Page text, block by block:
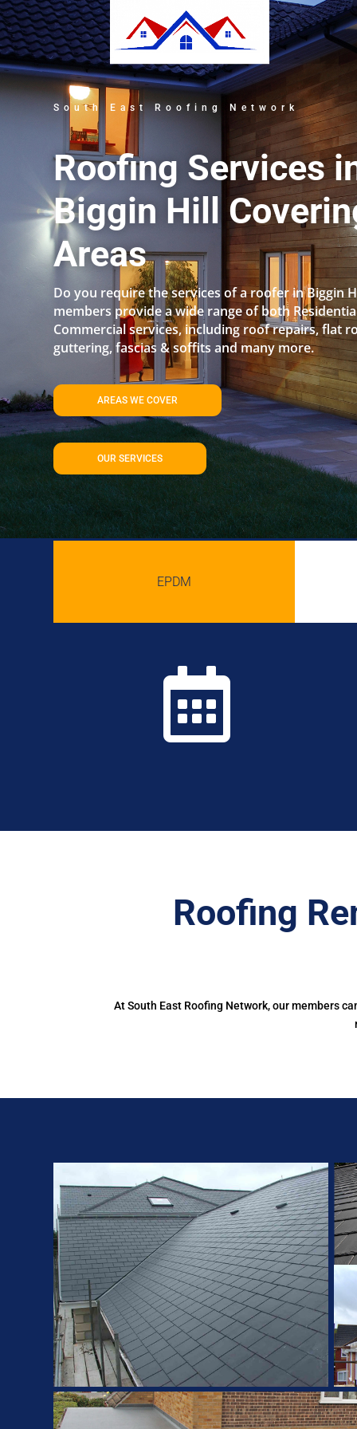
South East Roofing Network
Roofing Services
Biggin Hill
Areas
Do you require the services of a roofer in Biggin
members provide a wide range of both
Commercial services, including roof repairs, flat
guttering, fascias & soffits and many more.
AREAS WE COVER
OUR SERVICES
EPDM

Roofing
At South East Roofing Network, our members